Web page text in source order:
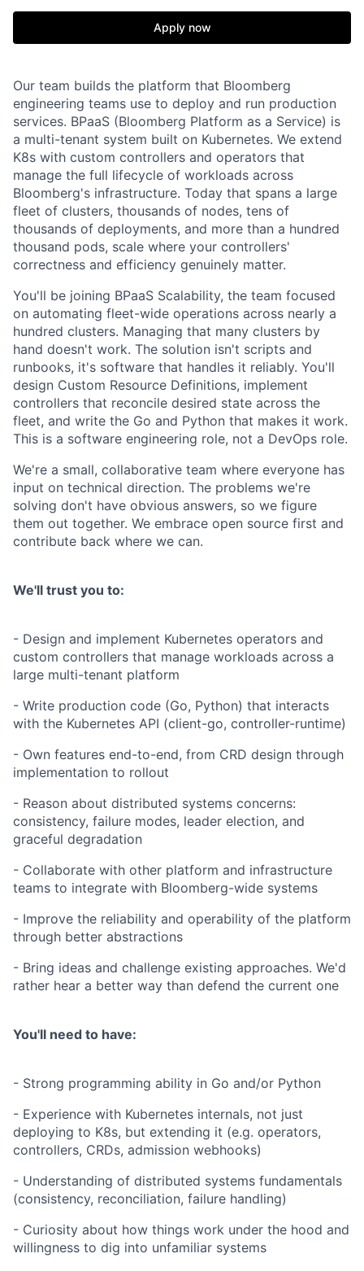
Apply now
Our team builds the platform that Bloomberg
engineering teams use to deploy and run production
services. BPaaS (Bloomberg Platform as a Service) is
a multi-tenant system built on Kubernetes. We extend
K8s with custom controllers and operators that
manage the full lifecycle of workloads across
Bloomberg's infrastructure. Today that spans a large
fleet of clusters, thousands of nodes, tens of
thousands of deployments, and more than a hundred
thousand pods, scale where your controllers'
correctness and efficiency genuinely matter.
You'll be joining BPaaS Scalability, the team focused
on automating fleet-wide operations across nearly a
hundred clusters. Managing that many clusters by
hand doesn't work. The solution isn't scripts and
runbooks, it's software that handles it reliably. You'll
design Custom Resource Definitions, implement
controllers that reconcile desired state across the
fleet, and write the Go and Python that makes it work.
This is a software engineering role, not a DevOps role.
We're a small, collaborative team where everyone has
input on technical direction. The problems we're
solving don't have obvious answers, so we figure
them out together. We embrace open source first and
contribute back where we can.
We'll trust you to:
- Design and implement Kubernetes operators and
custom controllers that manage workloads across a
large multi-tenant platform
- Write production code (Go, Python) that interacts
with the Kubernetes API (client-go, controller-runtime)
- Own features end-to-end, from CRD design through
implementation to rollout
- Reason about distributed systems concerns:
consistency, failure modes, leader election, and
graceful degradation
- Collaborate with other platform and infrastructure
teams to integrate with Bloomberg-wide systems
- Improve the reliability and operability of the platform
through better abstractions
- Bring ideas and challenge existing approaches. We'd
rather hear a better way than defend the current one
You'll need to have:
- Strong programming ability in Go and/or Python
- Experience with Kubernetes internals, not just
deploying to K8s, but extending it (e.g. operators,
controllers, CRDs, admission webhooks)
- Understanding of distributed systems fundamentals
(consistency, reconciliation, failure handling)
- Curiosity about how things work under the hood and
willingness to dig into unfamiliar systems